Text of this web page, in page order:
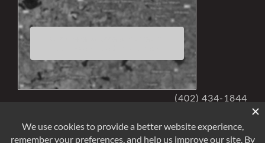
(402) 434-1844